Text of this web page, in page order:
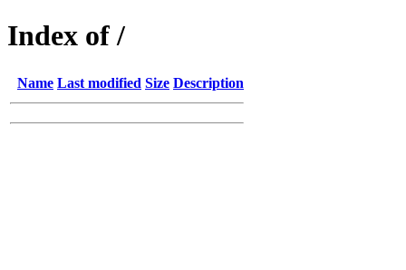
Index of /
Name Last modified Size Description